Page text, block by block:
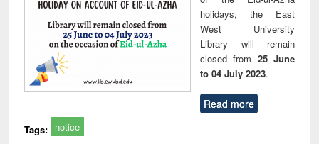
holidays, the East
West University
Library will remain
closed from 25 June
to 04 July 2023.
Read more
Tags: notice